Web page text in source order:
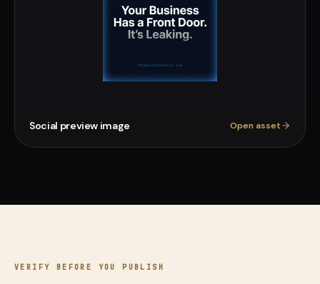
Social preview image Open asset
VERIFY BEFORE YOU PUBLISH